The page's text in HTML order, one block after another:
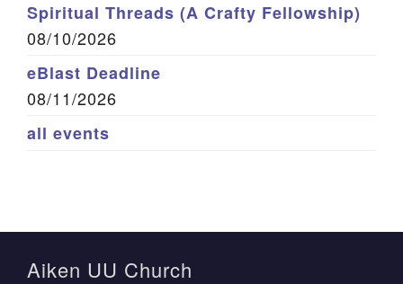
Spiritual Threads (A Crafty Fellowship)
08/10/2026
eBlast Deadline
08/11/2026
all events
Aiken UU Church